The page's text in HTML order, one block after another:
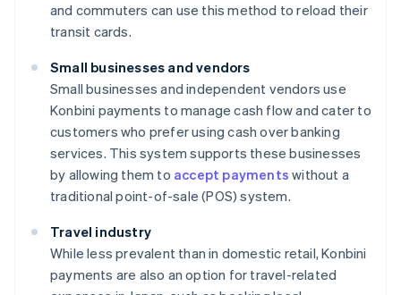
and commuters can use this method to reload their
transit cards.
Small businesses and vendors
Small businesses and independent vendors use
Konbini payments to manage cash flow and cater to
customers who prefer using cash over banking
services. This system supports these businesses
by allowing them to accept payments without a
traditional point-of-sale (POS) system.
Travel industry
While less prevalent than in domestic retail, Konbini
payments are also an option for travel-related